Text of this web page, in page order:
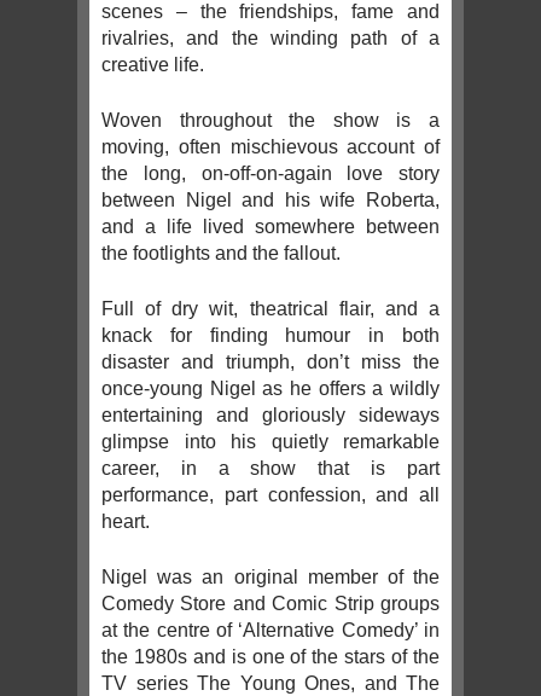
scenes – the friendships, fame and
rivalries, and the winding path of a
creative life.
Woven throughout the show is a
moving, often mischievous account of
the long, on-off-on-again love story
between Nigel and his wife Roberta,
and a life lived somewhere between
the footlights and the fallout.
Full of dry wit, theatrical flair, and a
knack for finding humour in both
disaster and triumph, don’t miss the
once-young Nigel as he offers a wildly
entertaining and gloriously sideways
glimpse into his quietly remarkable
career, in a show that is part
performance, part confession, and all
heart.
Nigel was an original member of the
Comedy Store and Comic Strip groups
at the centre of ‘Alternative Comedy’ in
the 1980s and is one of the stars of the
TV series The Young Ones, and The